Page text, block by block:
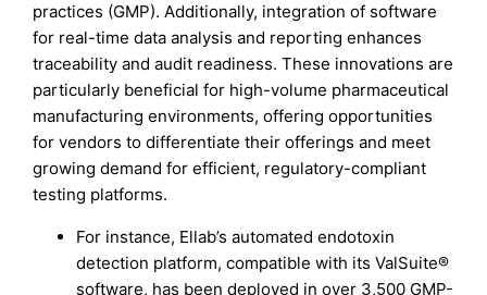
practices (GMP). Additionally, integration of software
for real-time data analysis and reporting enhances
traceability and audit readiness. These innovations are
particularly beneficial for high-volume pharmaceutical
manufacturing environments, offering opportunities
for vendors to differentiate their offerings and meet
growing demand for efficient, regulatory-compliant
testing platforms.
For instance, Ellab’s automated endotoxin
detection platform, compatible with its ValSuite®
software, has been deployed in over 3,500 GMP-